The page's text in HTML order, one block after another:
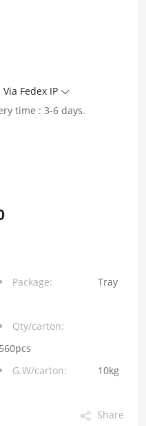
Via Fedex IP
time : 3-6 days.
Package: Tray
Qty/carton:
560pcs
G.W/carton: 10kg
Share